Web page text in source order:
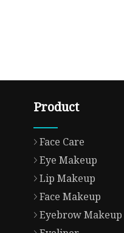
Product
Face Care
Eye Makeup
Lip Makeup
Face Makeup
Eyebrow Makeup